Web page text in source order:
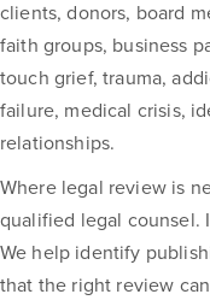
clients, donors, board
faith groups, business
touch grief, trauma,
failure, medical crisis,
relationships.
Where legal review is
qualified legal counsel.
We help identify
that the right review